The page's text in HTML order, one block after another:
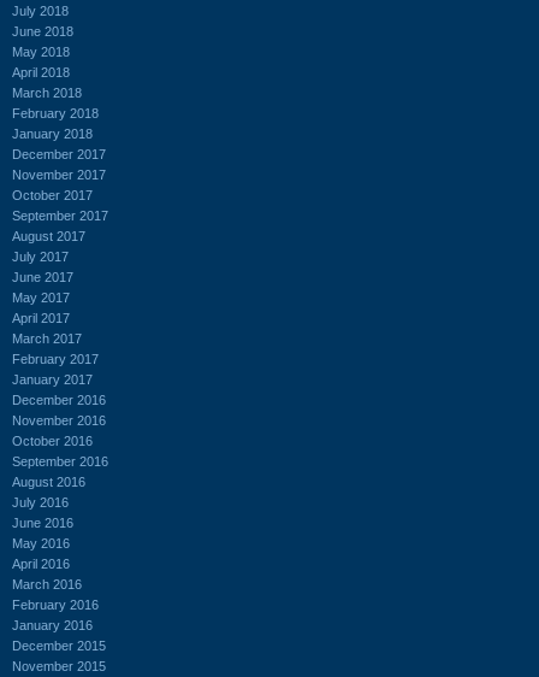
July 2018
June 2018
May 2018
April 2018
March 2018
February 2018
January 2018
December 2017
November 2017
October 2017
September 2017
August 2017
July 2017
June 2017
May 2017
April 2017
March 2017
February 2017
January 2017
December 2016
November 2016
October 2016
September 2016
August 2016
July 2016
June 2016
May 2016
April 2016
March 2016
February 2016
January 2016
December 2015
November 2015